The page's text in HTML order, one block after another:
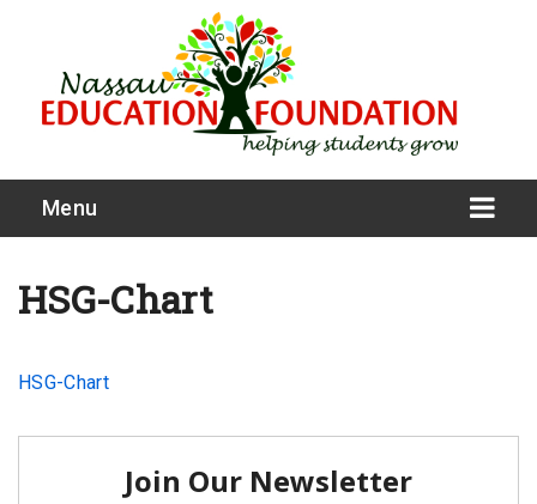
Menu
What We Do
Meet Our Board
Our Story
HSG-Chart
HSG-Chart